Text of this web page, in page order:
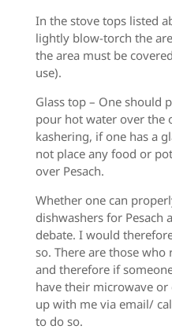
In the stove tops listed
lightly blow-torch the
the area must be
use).
Glass top – One should
pour hot water over the
kashering, if one has a
not place any food or
over Pesach.
Whether one can
dishwashers for Pesach
debate. I would
so. There are those
and therefore if
have their microwave
up with me via email/
to do so.